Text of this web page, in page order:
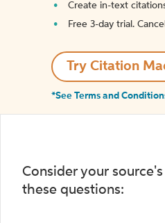
Create in-text
Free 3-day trial.
Try Citation
*See Terms and
Consider your
these questions: